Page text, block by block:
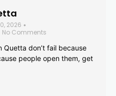
2026 •
No Comments
don’t fail because
people open them, get